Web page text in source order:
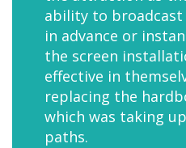
ability to
in advance or
the screen
effective in
replacing the
which was taking
paths.